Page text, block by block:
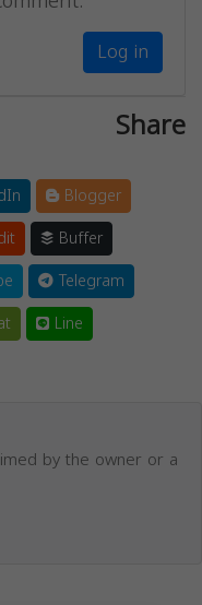
Log in
Share
Blogger
Buffer
Telegram
Line
by the owner or a